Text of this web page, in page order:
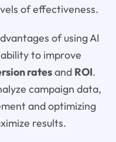
of effectiveness.
of using AI
to improve
ratesand ROI.
campaign data,
and optimizing
results.